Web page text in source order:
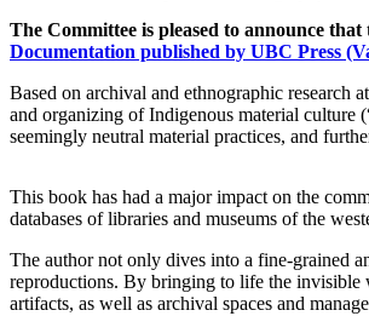
The Committee is pleased to announce
Documentation published by UBC Press
Based on archival and ethnographic research
and organizing of Indigenous material culture
seemingly neutral material practices, and
This book has had a major impact on the
databases of libraries and museums of the
The author not only dives into a fine-grained
reproductions. By bringing to life the invisible
artifacts, as well as archival spaces and